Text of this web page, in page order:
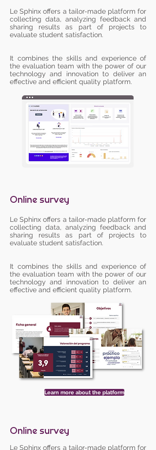
Le Sphinx offers a tailor-made platform for
collecting data, analyzing feedback and
sharing results as part of projects to
evaluate student satisfaction.
It combines the skills and experience of
the evaluation team with the power of our
technology and innovation to deliver an
effective and efficient quality platform.
Online survey
Le Sphinx offers a tailor-made platform for
collecting data, analyzing feedback and
sharing results as part of projects to
evaluate student satisfaction.
It combines the skills and experience of
the evaluation team with the power of our
technology and innovation to deliver an
effective and efficient quality platform.
Learn more about the platform
Online survey
Le Sphinx offers a tailor-made platform for